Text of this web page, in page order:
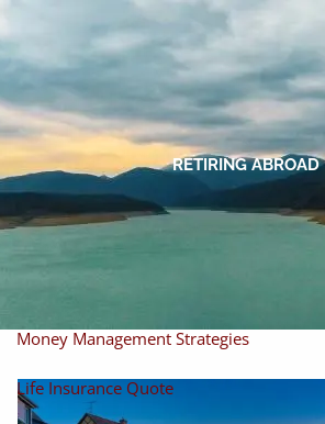
Skip to main content
Home
About
About Miles Our Process Our
Money Management Strategies
Life Insurance Quote
RETIRING ABROAD